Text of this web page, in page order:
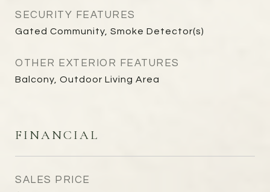
SECURITY FEATURES
Gated Community, Smoke Detector(s)
OTHER EXTERIOR FEATURES
Balcony, Outdoor Living Area
FINANCIAL
SALES PRICE